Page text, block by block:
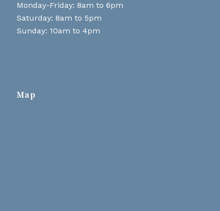
Monday-Friday: 8am to 6pm
Saturday: 8am to 5pm
Sunday: 10am to 4pm
Map